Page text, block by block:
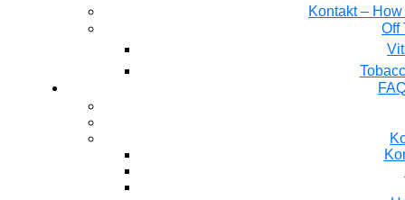
Kontakt –
Off